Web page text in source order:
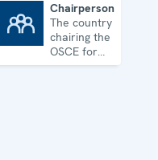
Chairpersonship
The country
chairing the
OSCE for
one year